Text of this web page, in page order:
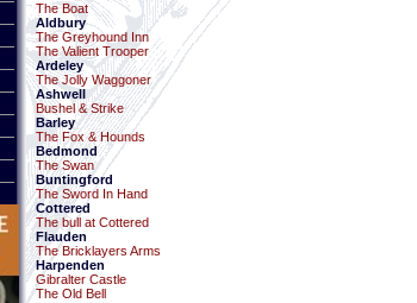
The Boat
Aldbury
The Greyhound Inn
The Valient Trooper
Ardeley
The Jolly Waggoner
Ashwell
Bushel & Strike
Barley
The Fox & Hounds
Bedmond
The Swan
Buntingford
The Sword In Hand
Cottered
The bull at Cottered
Flauden
The Bricklayers Arms
Harpenden
Gibralter Castle
The Old Bell